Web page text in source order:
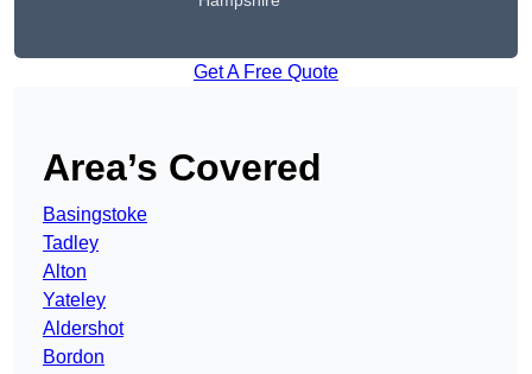
Get A Free Quote
Area’s Covered
Basingstoke
Tadley
Alton
Yateley
Aldershot
Bordon